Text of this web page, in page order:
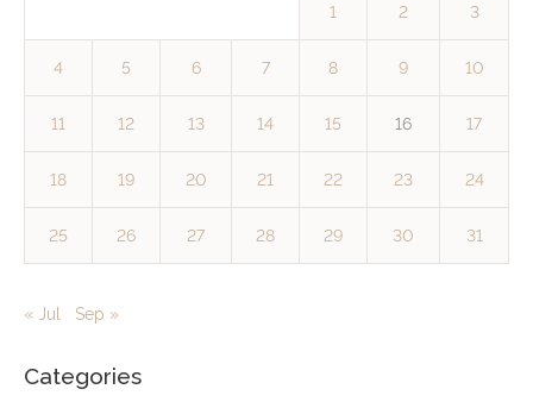
1 2 3
4 5 6 7 8 9 10
11 12 13 14 15 16 17
18 19 20 21 22 23 24
25 26 27 28 29 30 31
« Jul Sep »
Categories